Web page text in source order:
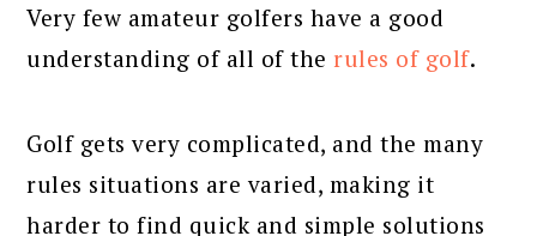
Very few amateur golfers have a good
understanding of all of the rules of golf.
Golf gets very complicated, and the many
rules situations are varied, making it
harder to find quick and simple solutions